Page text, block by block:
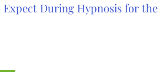
Expect During Hypnosis for